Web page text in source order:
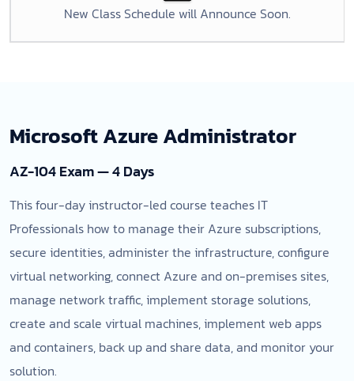
New Class Schedule will Announce Soon.
Microsoft Azure Administrator
AZ-104 Exam — 4 Days
This four-day instructor-led course teaches IT
Professionals how to manage their Azure subscriptions,
secure identities, administer the infrastructure, configure
virtual networking, connect Azure and on-premises sites,
manage network traffic, implement storage solutions,
create and scale virtual machines, implement web apps
and containers, back up and share data, and monitor your
solution.